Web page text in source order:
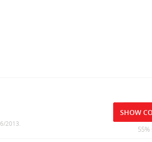
2013.
SHOW